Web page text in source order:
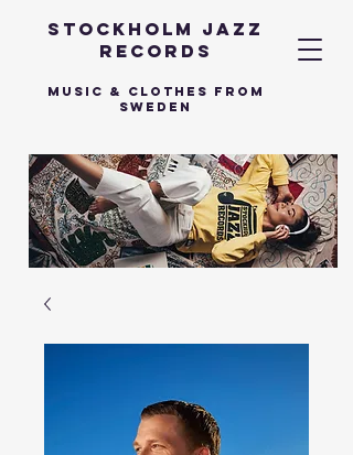
Stockholm Jazz
Records
Music & Clothes from
Sweden